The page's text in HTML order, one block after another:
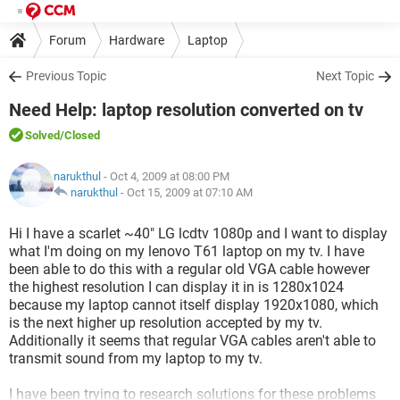
Forum Hardware Laptop
Previous Topic Next Topic
Need Help: laptop resolution converted on tv
Solved/Closed
narukthul - Oct 4, 2009 at 08:00 PM
narukthul - Oct 15, 2009 at 07:10 AM
Hi I have a scarlet ~40" LG lcdtv 1080p and I want to display
what I'm doing on my lenovo T61 laptop on my tv. I have
been able to do this with a regular old VGA cable however
the highest resolution I can display it in is 1280x1024
because my laptop cannot itself display 1920x1080, which
is the next higher up resolution accepted by my tv.
Additionally it seems that regular VGA cables aren't able to
transmit sound from my laptop to my tv.
I have been trying to research solutions for these problems